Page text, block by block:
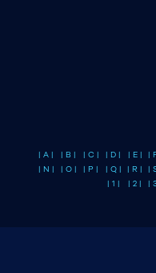
| A | | B | | C | | D | | E | |
| N |
| O | | P | | Q | | R | |
| 1 |
| 2 | |